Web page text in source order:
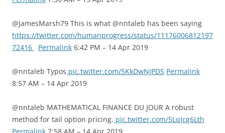
@JamesMarsh79 This is what @nntaleb has been saying
https://twitter.com/humanprogress/status/11176006812197
72416
Permalink 6:42 PM – 14 Apr 2019
@nntaleb Typos pic.twitter.com/5KkDwNJPDS Permalink
8:57 AM – 14 Apr 2019
@nntaleb MATHEMATICAL FINANCE DU JOUR A robust
method for tail option pricing. pic.twitter.com/5LqIcg6Lth